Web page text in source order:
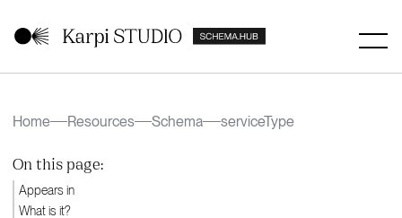
Home Resources Schema serviceType
On this page:
Appears in
What is it?